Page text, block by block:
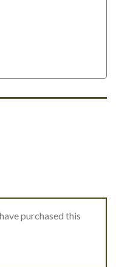
purchased this